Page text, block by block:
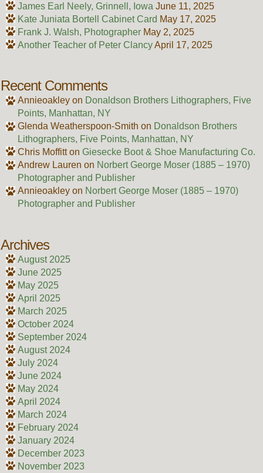
James Earl Neely, Grinnell, Iowa June 11, 2025
Kate Juniata Bortell Cabinet Card May 17, 2025
Frank J. Walsh, Photographer May 2, 2025
Another Teacher of Peter ClancyApril 17, 2025
Recent Comments
Annieoakleyon Donaldson Brothers Lithographers, Five
Points, Manhattan, NY
Glenda Weatherspoon-Smith on Donaldson Brothers
Lithographers, Five Points, Manhattan, NY
Chris Moffitton Giesecke Boot & Shoe Manufacturing Co.
Andrew Lauren on Norbert George Moser (1885 – 1970)
Photographer and Publisher
Annieoakleyon Norbert George Moser (1885 – 1970)
Photographer and Publisher
Archives
August 2025
June 2025
May 2025
April 2025
March 2025
October 2024
September 2024
August 2024
July 2024
June 2024
May 2024
April 2024
March 2024
February 2024
January 2024
December 2023
November 2023